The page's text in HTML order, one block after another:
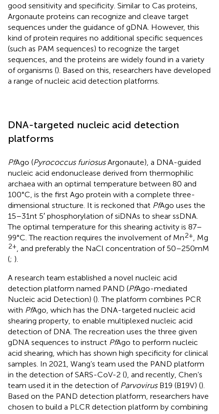
good sensitivity and specificity. Similar to Cas proteins,
Argonaute proteins can recognize and cleave target
sequences under the guidance of gDNA. However, this
kind of protein requires no additional specific sequences
(such as PAM sequences) to recognize the target
sequences, and the proteins are widely found in a variety
of organisms (). Based on this, researchers have developed
a range of nucleic acid detection platforms.
DNA-targeted nucleic acid detection
platforms
PfAgo (Pyrococcus furiosusArgonaute), a DNA-guided
nucleic acid endonuclease derived from thermophilic
archaea with an optimal temperature between 80 and
100°C, is the first Ago protein with a complete three-
dimensional structure. It is reckoned that PfAgo uses the
15–31 nt 5′ phosphorylation of siDNAs to shear ssDNA.
The optimal temperature for this shearing activity is 87–
99°C. The reaction requires the involvement of Mn2+ , Mg
2+ , and preferably the NaCl concentration of 50–250 mM
(; ).
A research team established a novel nucleic acid
detection platform named PAND (PfAgo-mediated
Nucleic acid Detection) (). The platform combines PCR
with PfAgo, which has the DNA-targeted nucleic acid
shearing property, to enable multiplexed nucleic acid
detection of DNA. The recreation uses the three given
gDNA sequences to instruct PfAgo to perform nucleic
acid shearing, which has shown high specificity for clinical
samples. In 2021, Wang’s team used the PAND platform
in the detection of SARS-CoV-2 (), and recently, Chen’s
team used it in the detection of ParvovirusB19 (B19V) ().
Based on the PAND detection platform, researchers have
chosen to build a PLCR detection platform by combining